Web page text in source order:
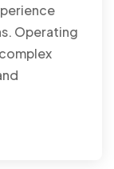
Operating